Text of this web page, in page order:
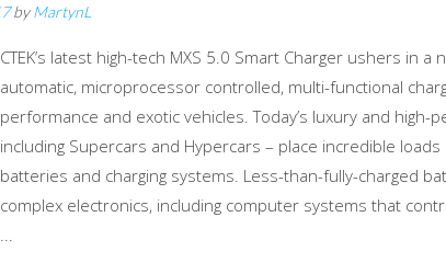
byMartynL
CTEK’s latest high-tech MXS 5.0 Smart Charger ushers in
automatic, microprocessor controlled, multi-functional
performance and exotic vehicles. Today’s luxury and high-
including Supercars and Hypercars – place incredible
batteries and charging systems. Less-than-fully-charged
complex electronics, including computer systems that
...